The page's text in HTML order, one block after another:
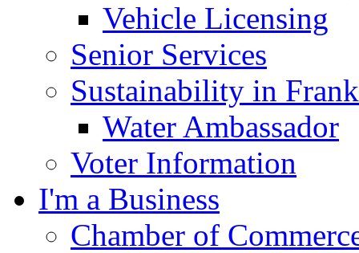
Vehicle Licensing
Senior Services
Sustainability in
Water Ambassador
Voter Information
I'm a Business
Chamber of